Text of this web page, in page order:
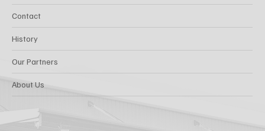
Contact
History
Our Partners
About Us